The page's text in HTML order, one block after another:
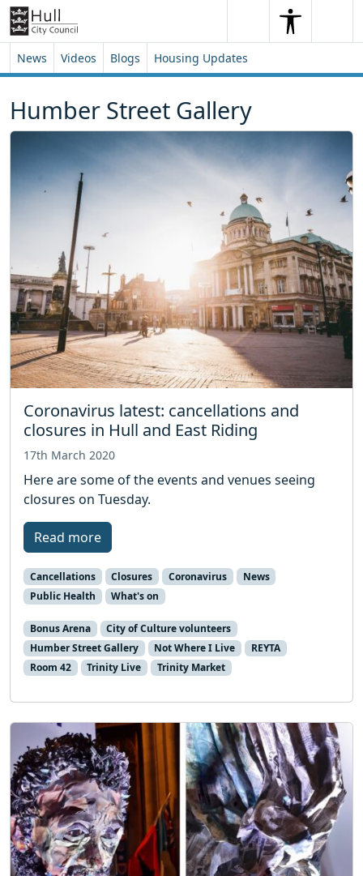
Skip to content
Skip to footer
SearchSearch
News Videos Blogs Housing Updates
Humber Street Gallery
Coronavirus latest: cancellations and
closures in Hull and East Riding
17th March 2020
Here are some of the events and venues seeing
closures on Tuesday.
Read more
Cancellations Closures Coronavirus
News
Public Health
What's on
Bonus Arena
City of Culture volunteers
Humber Street Gallery
Not Where I Live
REYTA
Room 42
Trinity Live Trinity Market